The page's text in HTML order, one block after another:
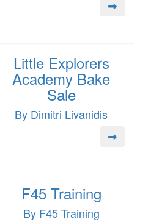
Little Explorers
Academy Bake
Sale
By Dimitri Livanidis
F45 Training
By F45 Training